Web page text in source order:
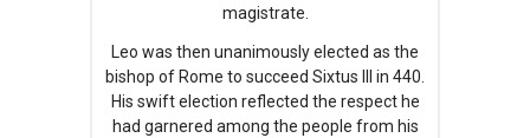
magistrate.
Leo was then unanimously elected as the
bishop of Rome to succeed Sixtus III in 440.
His swift election reflected the respect he
had garnered among the people from his